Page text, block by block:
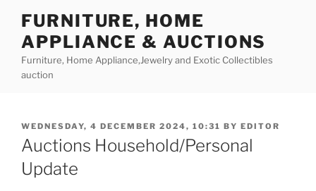
content
FURNITURE, HOME
APPLIANCE & AUCTIONS
Furniture, Home Appliance,Jewelry and Exotic Collectibles
auction
POSTED
ON
WEDNESDAY, 4 DECEMBER 2024, 10:31 BY EDITOR
Auctions Household/Personal
Update